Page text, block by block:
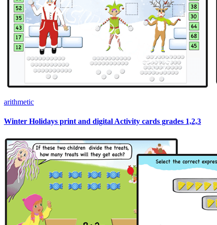
arithmetic
Winter Holidays print and digital Activity cards grades 1,2,3